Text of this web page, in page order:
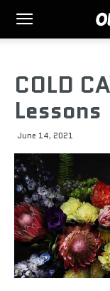
COLD
Lessons
June 14, 2021